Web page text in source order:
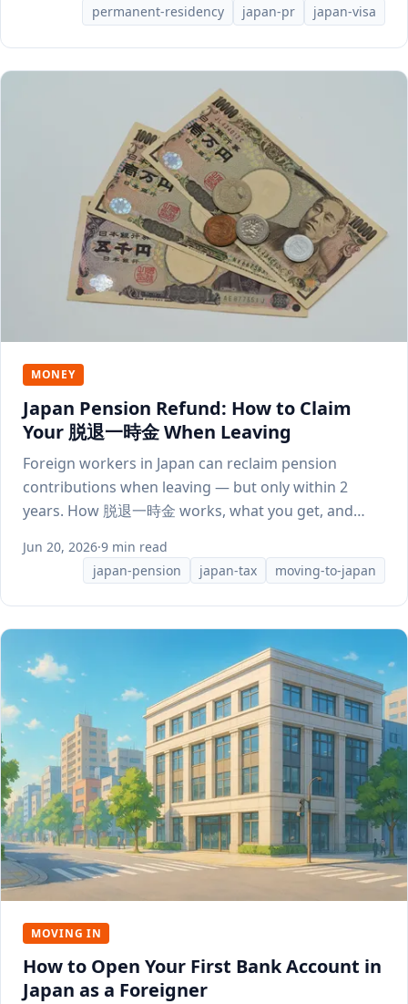
permanent-residency
japan-pr japan-visa
MONEY
Japan Pension Refund: How to Claim
Your 脱退一時金 When Leaving
Foreign workers in Japan can reclaim pension
contributions when leaving — but only within 2
years. How 脱退一時金 works, what you get, and
Jun 20, 2026·9 min read
japan-pension
japan-tax moving-to-japan
MOVING IN
How to Open Your First Bank Account in
Japan as a Foreigner